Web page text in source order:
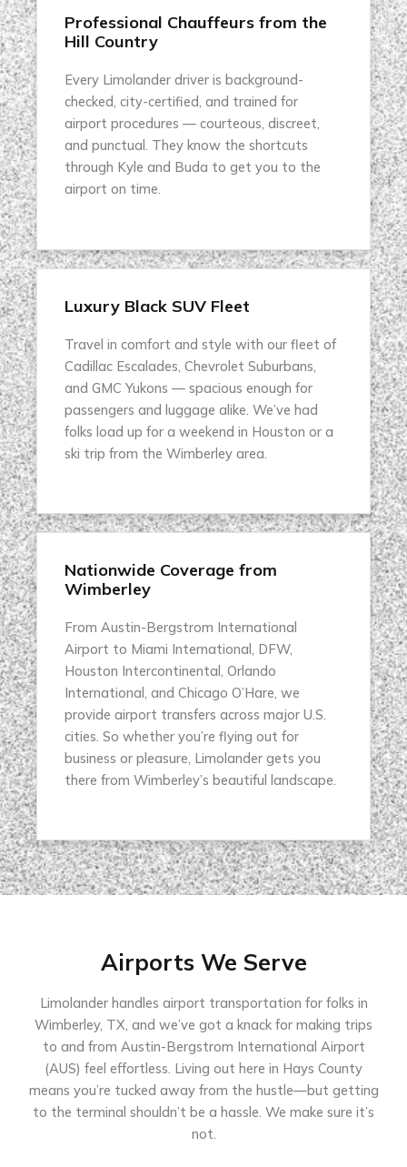
Professional Chauffeurs from the
Hill Country
Every Limolander driver is background-
checked, city-certified, and trained for
airport procedures — courteous, discreet,
and punctual. They know the shortcuts
through Kyle and Buda to get you to the
airport on time.
Luxury Black SUV Fleet
Travel in comfort and style with our fleet of
Cadillac Escalades, Chevrolet Suburbans,
and GMC Yukons — spacious enough for
passengers and luggage alike. We’ve had
folks load up for a weekend in Houston or a
ski trip from the Wimberley area.
Nationwide Coverage from
Wimberley
From Austin-Bergstrom International
Airport to Miami International, DFW,
Houston Intercontinental, Orlando
International, and Chicago O’Hare, we
provide airport transfers across major U.S.
cities. So whether you’re flying out for
business or pleasure, Limolander gets you
there from Wimberley’s beautiful landscape.
Airports We Serve
Limolander handles airport transportation for folks in
Wimberley, TX, and we’ve got a knack for making trips
to and from Austin-Bergstrom International Airport
(AUS) feel effortless. Living out here in Hays County
means you’re tucked away from the hustle—but getting
to the terminal shouldn’t be a hassle. We make sure it’s
not.